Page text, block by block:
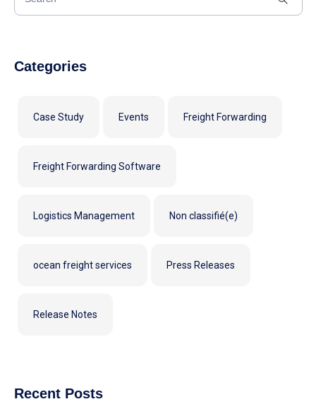
Categories
Case Study Events Freight Forwarding
Freight Forwarding Software
Logistics Management Non classifié(e)
ocean freight services Press Releases
Release Notes
Recent Posts